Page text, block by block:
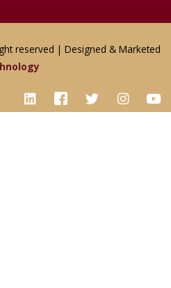
reserved | Designed & Marketed